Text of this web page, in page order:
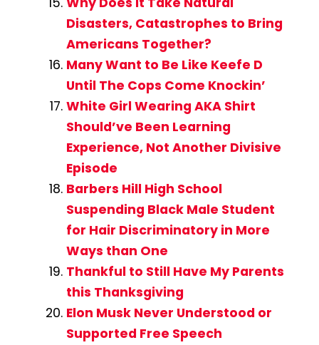
Disasters, Catastrophes to Bring
Americans Together?
Many Want to Be Like Keefe D
Until The Cops Come Knockin’
White Girl Wearing AKA Shirt
Should’ve Been Learning
Experience, Not Another Divisive
Episode
Barbers Hill High School
Suspending Black Male Student
for Hair Discriminatory in More
Ways than One
Thankful to Still Have My Parents
this Thanksgiving
Elon Musk Never Understood or
Supported Free Speech